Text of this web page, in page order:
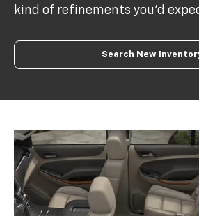
kind of refinements you’d
Search New